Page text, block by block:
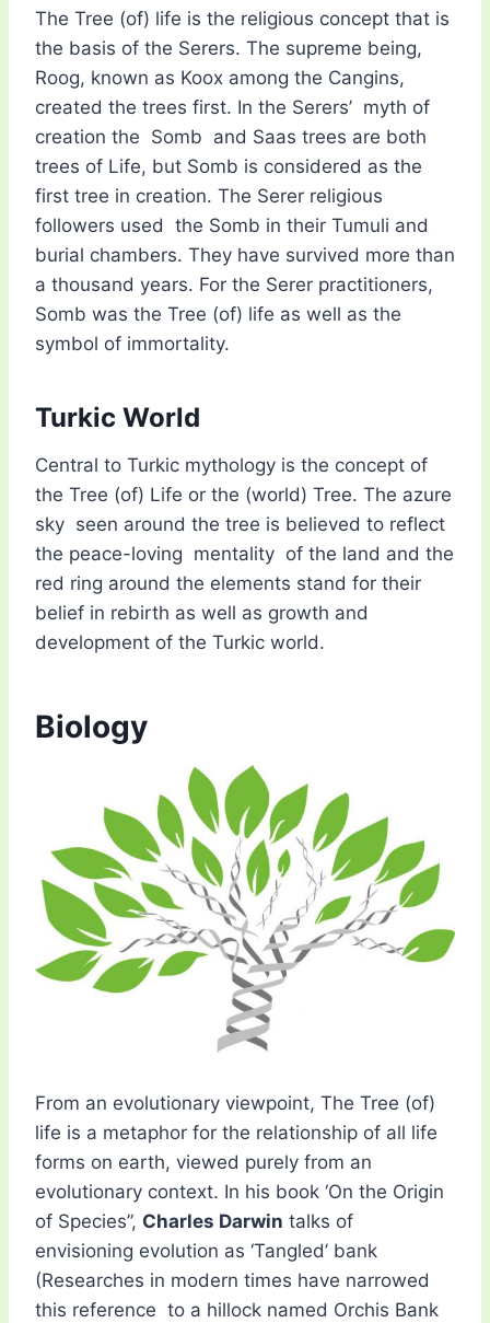
The Tree (of) life is the religious concept that is
the basis of the Serers. The supreme being,
Roog, known as Koox among the Cangins,
created the trees first. In the Serers’ myth of
creation the Somb and Saas trees are both
trees of Life, but Somb is considered as the
first tree in creation. The Serer religious
followers used the Somb in their Tumuli and
burial chambers. They have survived more than
a thousand years. For the Serer practitioners,
Somb was the Tree (of) life as well as the
symbol of immortality.
Turkic World
Central to Turkic mythology is the concept of
the Tree (of) Life or the (world) Tree. The azure
sky seen around the tree is believed to reflect
the peace-loving mentality of the land and the
red ring around the elements stand for their
belief in rebirth as well as growth and
development of the Turkic world.
Biology
From an evolutionary viewpoint, The Tree (of)
life is a metaphor for the relationship of all life
forms on earth, viewed purely from an
evolutionary context. In his book ‘On the Origin
of Species”, Charles Darwin talks of
envisioning evolution as ‘Tangled’ bank
(Researches in modern times have narrowed
this reference to a hillock named Orchis Bank